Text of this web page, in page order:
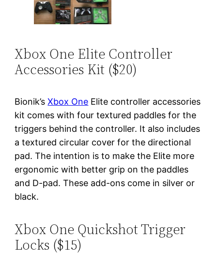
Xbox One Elite Controller
Accessories Kit ($20)
Bionik’sXbox One Elite controller accessories
kit comes with four textured paddles for the
triggers behind the controller. It also includes
a textured circular cover for the directional
pad. The intention is to make the Elite more
ergonomic with better grip on the paddles
and D-pad. These add-ons come in silver or
black.
Xbox One Quickshot Trigger
Locks ($15)